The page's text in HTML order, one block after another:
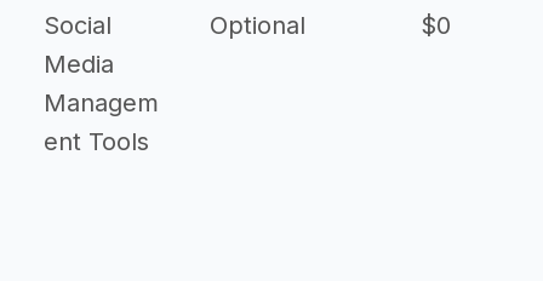
Social
Media
Managem
ent Tools
Optional $0